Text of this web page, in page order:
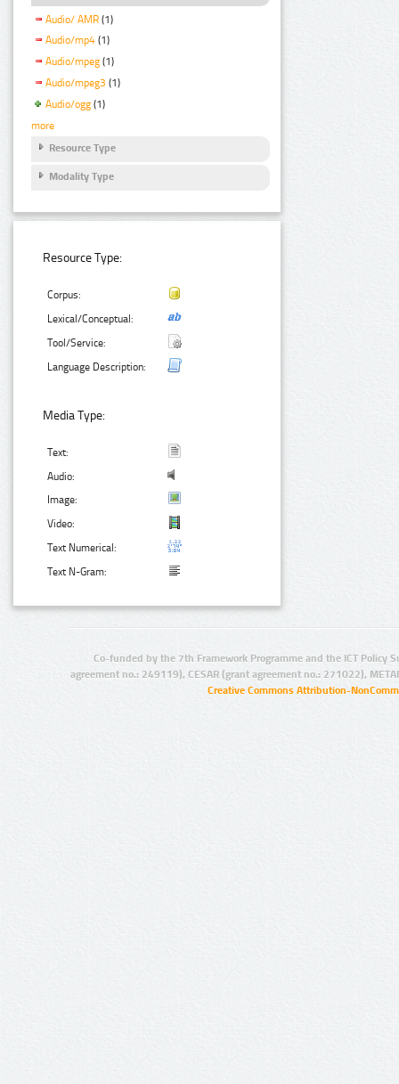
Audio/ AMR (1)
Audio/mp4 (1)
Audio/mpeg (1)
Audio/mpeg3 (1)
Audio/ogg (1)
more
Resource Type
Modality Type
Resource Type:
Corpus:
Lexical/Conceptual:
Tool/Service:
Language Description:
Media Type:
Text:
Audio:
Image:
Video:
Text Numerical:
Text N-Gram:
Co-funded by the 7th Framework Programme and the ICT Policy
agreement no.: 249119), CESAR (grant agreement no.: 271022),
Creative Commons Attribution-